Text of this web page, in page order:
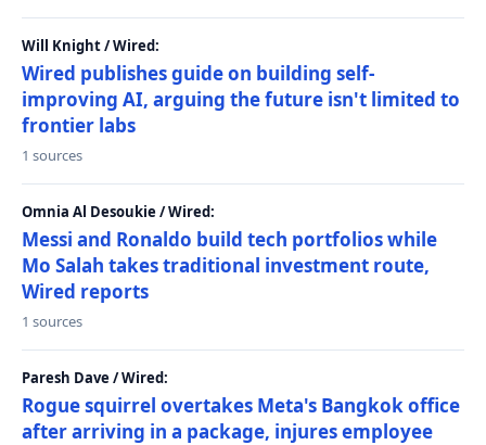
Will Knight / Wired:
Wired publishes guide on building self-
improving AI, arguing the future isn't limited to
frontier labs
1 sources
Omnia Al Desoukie / Wired:
Messi and Ronaldo build tech portfolios while
Mo Salah takes traditional investment route,
Wired reports
1 sources
Paresh Dave / Wired:
Rogue squirrel overtakes Meta's Bangkok office
after arriving in a package, injures employee